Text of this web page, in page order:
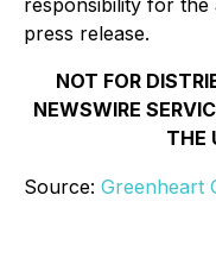
responsibility for
press release.
NOT FOR
NEWSWIRE
THE
Source: Greenheart